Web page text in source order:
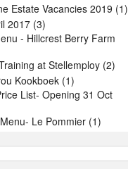
Estate Vacancies 2019 (1)
2017 (3)
- Hillcrest Berry Farm
at Stellemploy (2)
Kookboek (1)
List- Opening 31 Oct
Le Pommier (1)